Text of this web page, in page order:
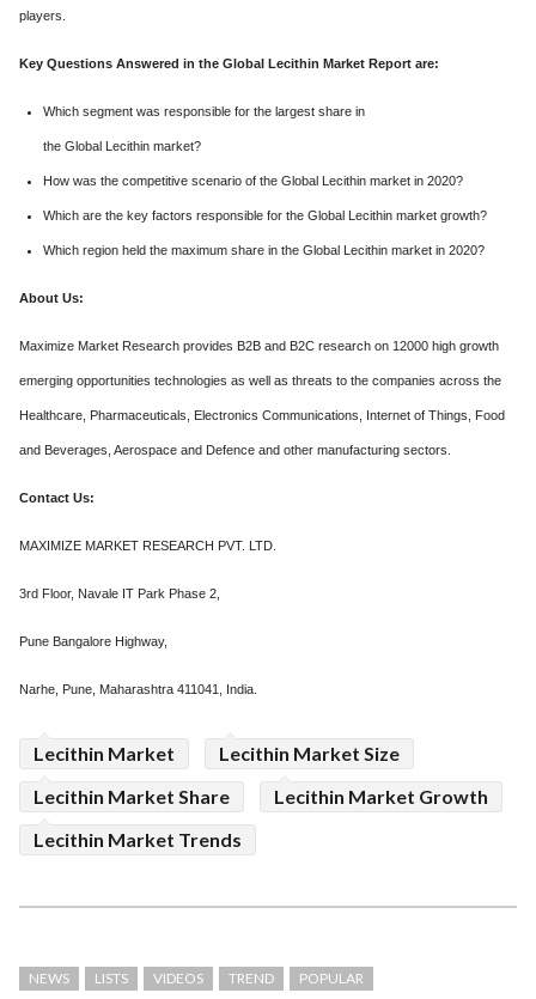
players.
Key Questions Answered in the Global Lecithin Market Report are:
Which segment was responsible for the largest share in
the Global Lecithin market?
How was the competitive scenario of the Global Lecithin market in 2020?
Which are the key factors responsible for the Global Lecithin market growth?
Which region held the maximum share in the Global Lecithin market in 2020?
About Us:
Maximize Market Research provides B2B and B2C research on 12000 high growth
emerging opportunities technologies as well as threats to the companies across the
Healthcare, Pharmaceuticals, Electronics Communications, Internet of Things, Food
and Beverages, Aerospace and Defence and other manufacturing sectors.
Contact Us:
MAXIMIZE MARKET RESEARCH PVT. LTD.
3rd Floor, Navale IT Park Phase 2,
Pune Bangalore Highway,
Narhe, Pune, Maharashtra 411041, India.
Lecithin Market
Lecithin Market Size
Lecithin Market Share
Lecithin Market Growth
Lecithin Market Trends
NEWS LISTS VIDEOS TREND POPULAR